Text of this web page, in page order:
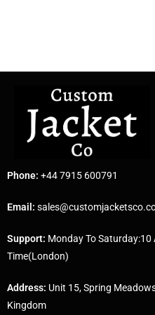
Phone: +44 7915 600791
Email:
Support: Monday To Saturday:10
Time(London)
Address: Unit 15, Spring
Kingdom